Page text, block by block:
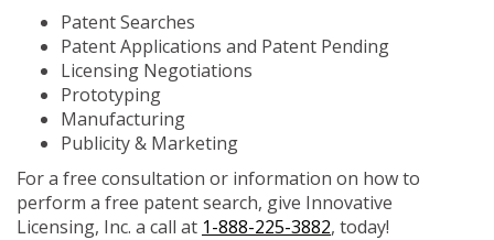
Patent Searches
Patent Applications and Patent Pending
Licensing Negotiations
Prototyping
Manufacturing
Publicity & Marketing
For a free consultation or information on how to
perform a free patent search, give Innovative
Licensing, Inc. a call at 1-888-225-3882, today!